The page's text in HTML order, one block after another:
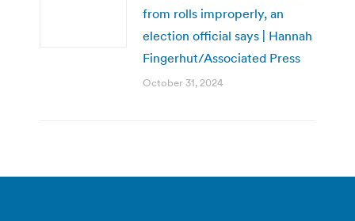
from rolls improperly, an
election official says | Hannah
Fingerhut/Associated Press
October 31, 2024